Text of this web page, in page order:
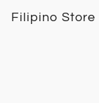
Filipino Store